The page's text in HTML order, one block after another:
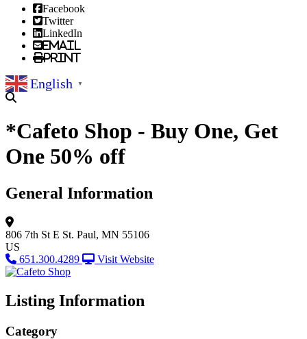
Facebook
Twitter
LinkedIn
Email
Print
English ▼
*Cafeto Shop - Buy One, Get
One 50% off
General Information
806 7th St E St. Paul, MN 55106
US
651.300.4289
Visit Website
Listing Information
Category